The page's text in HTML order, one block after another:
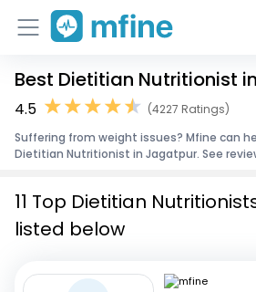
Home
Corporate Enquiries
Best Dietitian Nutritionist
4.5
(4227 Ratings)
Suffering from weight issues? Mfine can
Dietitian Nutritionist in Jagatpur. See
11 Top Dietitian
listed below